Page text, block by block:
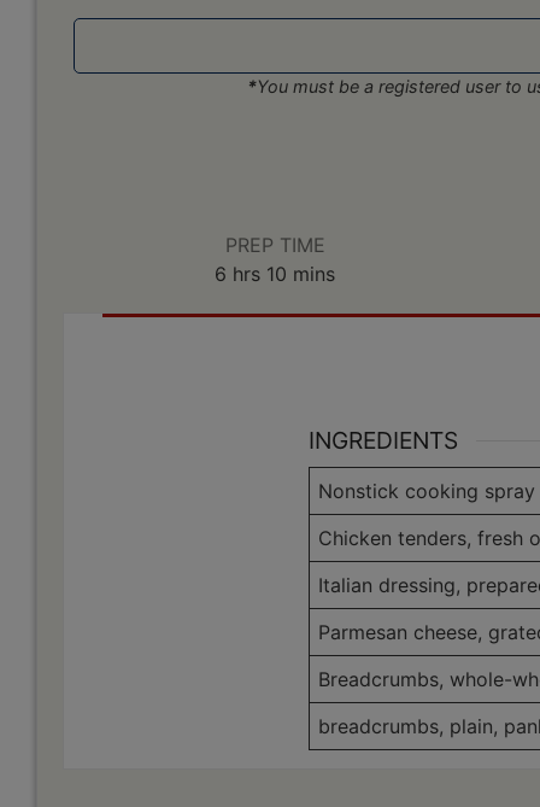
*You must be a registered user to
PREP TIME
6 hours
hrs 10 minutes
mins
INGREDIENTS
Nonstick cooking spray
Chicken tenders, fresh
Italian dressing,
Parmesan cheese,
Breadcrumbs, whole-
breadcrumbs, plain,